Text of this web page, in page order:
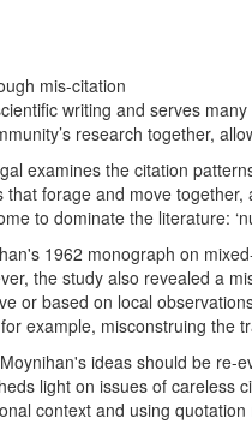
mis-citation
writing and serves
research together,
examines the citation
forage and move
to dominate the literature:
1962 monograph on
the study also revealed a
or based on local
example, misconstruing the
ideas should be
light on issues of
context and using